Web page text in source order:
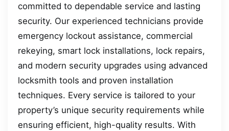
committed to dependable service and lasting
security. Our experienced technicians provide
emergency lockout assistance, commercial
rekeying, smart lock installations, lock repairs,
and modern security upgrades using advanced
locksmith tools and proven installation
techniques. Every service is tailored to your
property’s unique security requirements while
ensuring efficient, high-quality results. With